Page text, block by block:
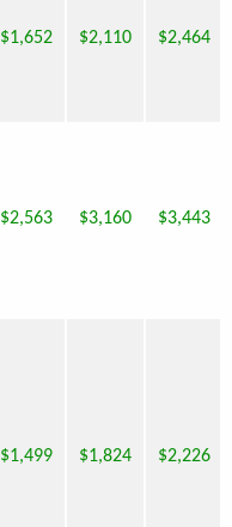
$1,652 $2,110 $2,464
$2,563 $3,160 $3,443
$1,499 $1,824 $2,226